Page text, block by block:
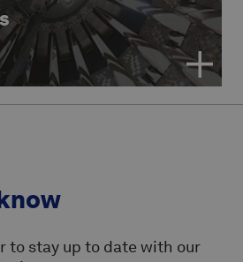
to stay up to date with our